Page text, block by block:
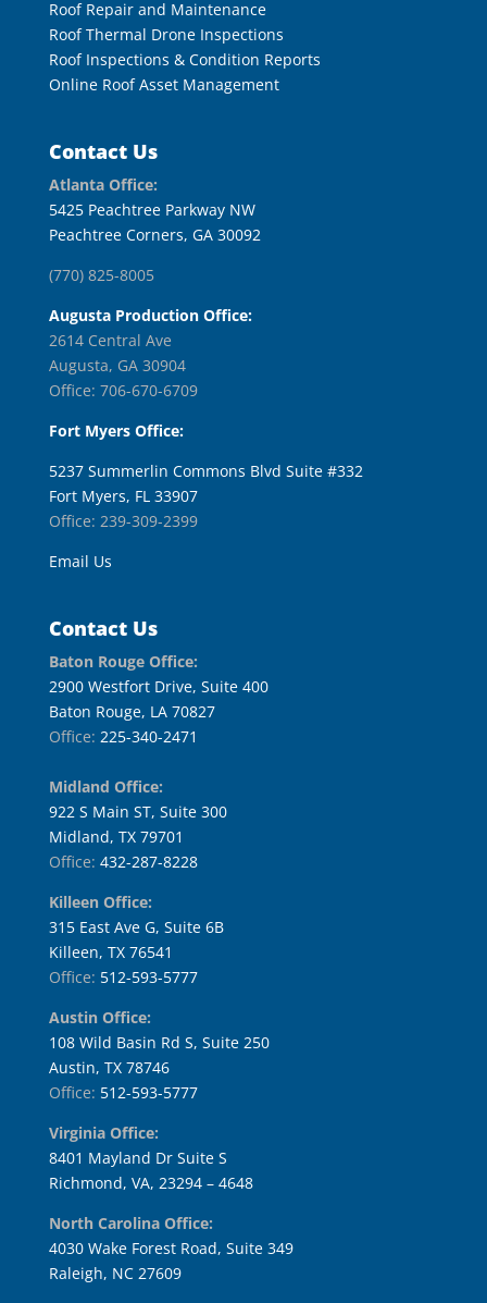
Roof Repair and Maintenance
Roof Thermal Drone Inspections
Roof Inspections & Condition Reports
Online Roof Asset Management
Contact Us
Atlanta Office:
5425 Peachtree Parkway NW
Peachtree Corners, GA 30092
(770) 825-8005
Augusta Production Office:
2614 Central Ave
Augusta, GA 30904
Office: 706-670-6709
Fort Myers Office:
5237 Summerlin Commons Blvd Suite #332
Fort Myers, FL 33907
Office: 239-309-2399
Email Us
Contact Us
Baton Rouge Office:
2900 Westfort Drive, Suite 400
Baton Rouge, LA 70827
Office: 225-340-2471
Midland Office:
922 S Main ST, Suite 300
Midland, TX 79701
Office: 432-287-8228
Killeen Office:
315 East Ave G, Suite 6B
Killeen, TX 76541
Office: 512-593-5777
Austin Office:
108 Wild Basin Rd S, Suite 250
Austin, TX 78746
Office: 512-593-5777
Virginia Office:
8401 Mayland Dr Suite S
Richmond, VA, 23294 – 4648
North Carolina Office:
4030 Wake Forest Road, Suite 349
Raleigh, NC 27609